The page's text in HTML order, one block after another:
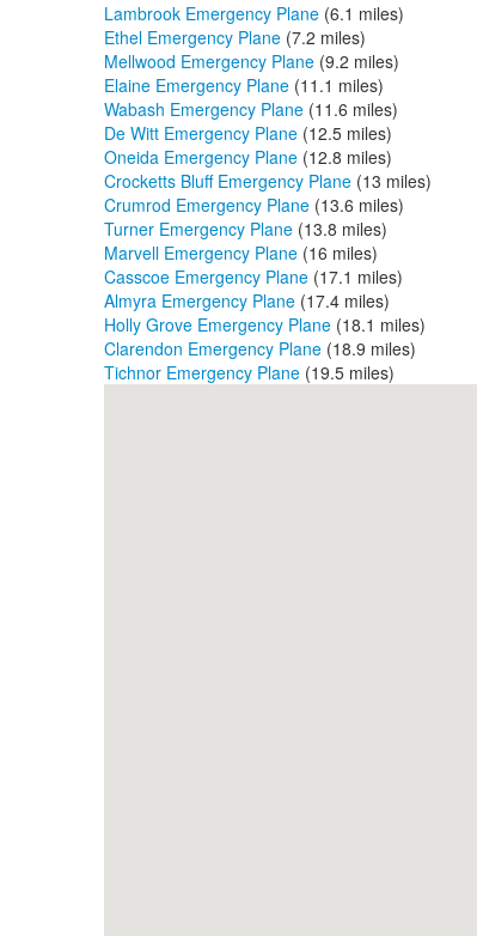
Lambrook Emergency Plane (6.1 miles)
Ethel Emergency Plane (7.2 miles)
Mellwood Emergency Plane (9.2 miles)
Elaine Emergency Plane (11.1 miles)
Wabash Emergency Plane (11.6 miles)
De Witt Emergency Plane (12.5 miles)
Oneida Emergency Plane (12.8 miles)
Crocketts Bluff Emergency Plane (13 miles)
Crumrod Emergency Plane (13.6 miles)
Turner Emergency Plane (13.8 miles)
Marvell Emergency Plane (16 miles)
Casscoe Emergency Plane (17.1 miles)
Almyra Emergency Plane (17.4 miles)
Holly Grove Emergency Plane (18.1 miles)
Clarendon Emergency Plane (18.9 miles)
Tichnor Emergency Plane (19.5 miles)